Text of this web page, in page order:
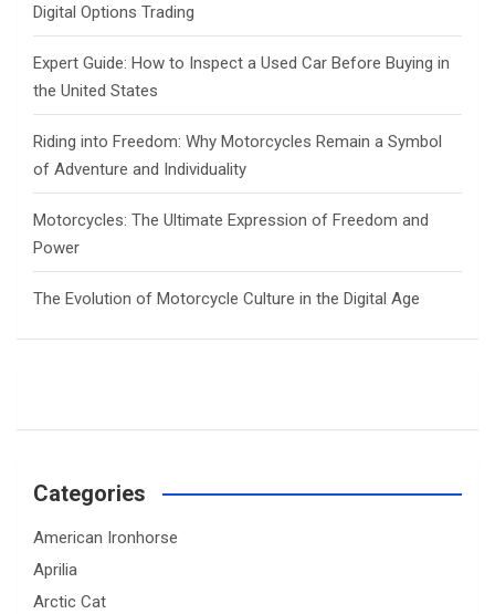
Digital Options Trading
Expert Guide: How to Inspect a Used Car Before Buying in
the United States
Riding into Freedom: Why Motorcycles Remain a Symbol
of Adventure and Individuality
Motorcycles: The Ultimate Expression of Freedom and
Power
The Evolution of Motorcycle Culture in the Digital Age
Categories
American Ironhorse
Aprilia
Arctic Cat